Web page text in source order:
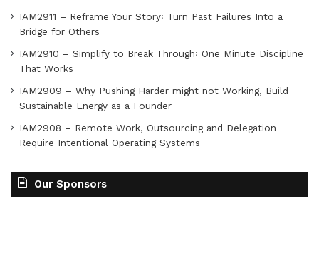
IAM2911 – Reframe Your Story꞉ Turn Past Failures Into a
Bridge for Others
IAM2910 – Simplify to Break Through꞉ One Minute Discipline
That Works
IAM2909 – Why Pushing Harder might not Working, Build
Sustainable Energy as a Founder
IAM2908 – Remote Work, Outsourcing and Delegation
Require Intentional Operating Systems
Our Sponsors